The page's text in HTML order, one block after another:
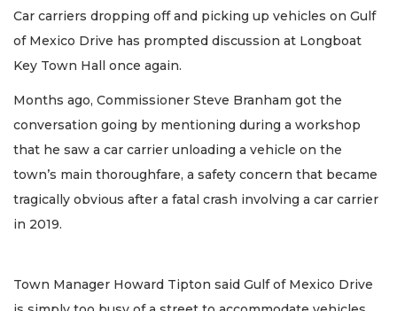
Car carriers dropping off and picking up vehicles on Gulf
of Mexico Drive has prompted discussion at Longboat
Key Town Hall once again.
Months ago, Commissioner Steve Branham got the
conversation going by mentioning during a workshop
that he saw a car carrier unloading a vehicle on the
town’s main thoroughfare, a safety concern that became
tragically obvious after a fatal crash involving a car carrier
in 2019.
Town Manager Howard Tipton said Gulf of Mexico Drive